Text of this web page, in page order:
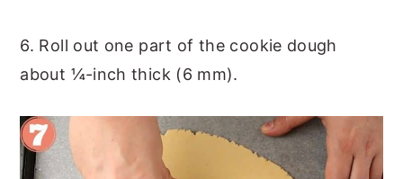
6. Roll out one part of the cookie dough
about ¼-inch thick (6 mm).